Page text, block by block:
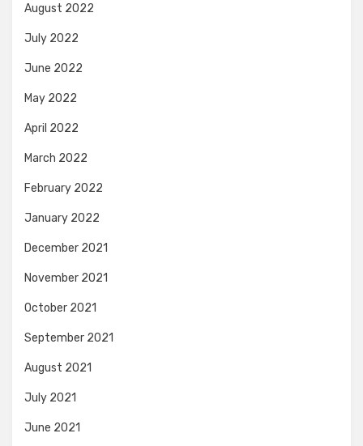
August 2022
July 2022
June 2022
May 2022
April 2022
March 2022
February 2022
January 2022
December 2021
November 2021
October 2021
September 2021
August 2021
July 2021
June 2021